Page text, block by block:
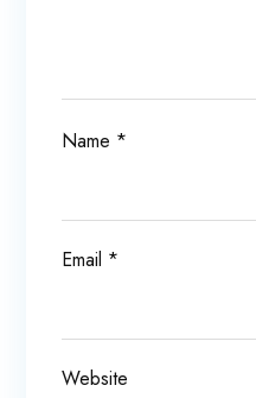
Name *
Email *
Website